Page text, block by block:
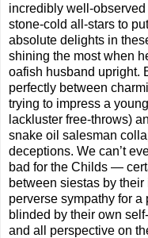
incredibly well-
stone-cold all-stars to
absolute delights in
shining the most when
oafish husband upright.
perfectly between
trying to impress a
lackluster free-throws)
snake oil salesman
deceptions. We can’t
bad for the Childs —
between siestas by
perverse sympathy for
blinded by their own
and all perspective on